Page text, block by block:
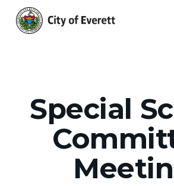
main
Special